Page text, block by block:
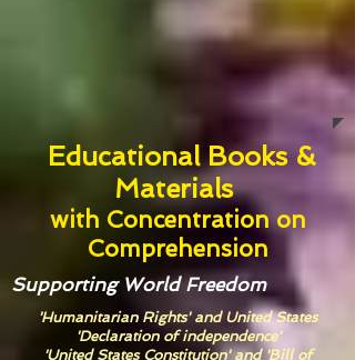
Educational Books &
Materials
with Concentration on
Comprehension
Supporting World Freedom
'Humanitarian Rights' and United States
'Declaration of independence'
'United States Constitution' and 'Bill of